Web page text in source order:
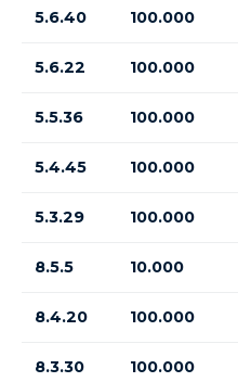
5.6.40 100.000
5.6.22 100.000
5.5.36 100.000
5.4.45 100.000
5.3.29 100.000
8.5.5 10.000
8.4.20 100.000
8.3.30 100.000